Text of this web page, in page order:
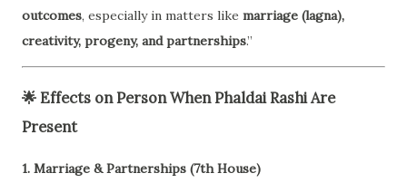
outcomes, especially in matters like marriage (lagna),
creativity, progeny, and partnerships.”
🌟 Effects on Person When Phaldai Rashi Are
Present
1. Marriage & Partnerships (7th House)